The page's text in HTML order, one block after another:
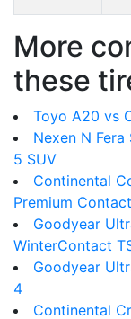
More
these
Toyo A20 vs
Nexen N
5 SUV
Continental
Premium
Goodyear
WinterContact
Goodyear
4
Continental